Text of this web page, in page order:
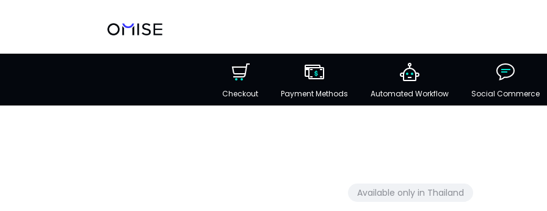
Checkout Payment Methods Automated Workflow Social Commerce
Available only in Thailand